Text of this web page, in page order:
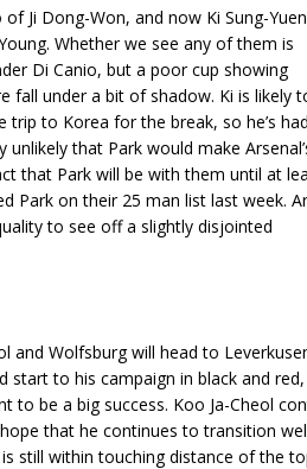
Ji Dong-Won, and now Ki Sung-
Whether we see any of them is
Di Canio, but a poor cup showing
fall under a bit of shadow. Ki is likely
trip to Korea for the break, so he’s
that Park would make
that Park will be with them until at
Park on their 25 man list last week.
to see off a slightly disjointed
and Wolfsburg will head to
start to his campaign in black and
to be a big success. Koo Ja-Cheol
that he continues to transition
still within touching distance of the